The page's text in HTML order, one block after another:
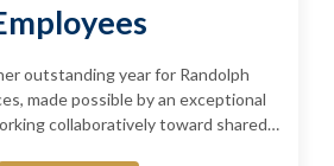
outstanding year for Randolph
made possible by an exceptional
collaboratively toward shared…